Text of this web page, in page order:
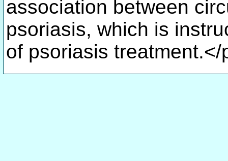
association between
psoriasis, which is
of psoriasis treatment.</